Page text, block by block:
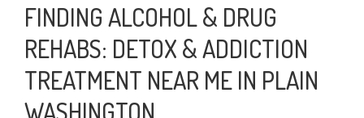
FINDING ALCOHOL & DRUG
REHABS: DETOX & ADDICTION
TREATMENT NEAR ME IN PLAIN
WASHINGTON